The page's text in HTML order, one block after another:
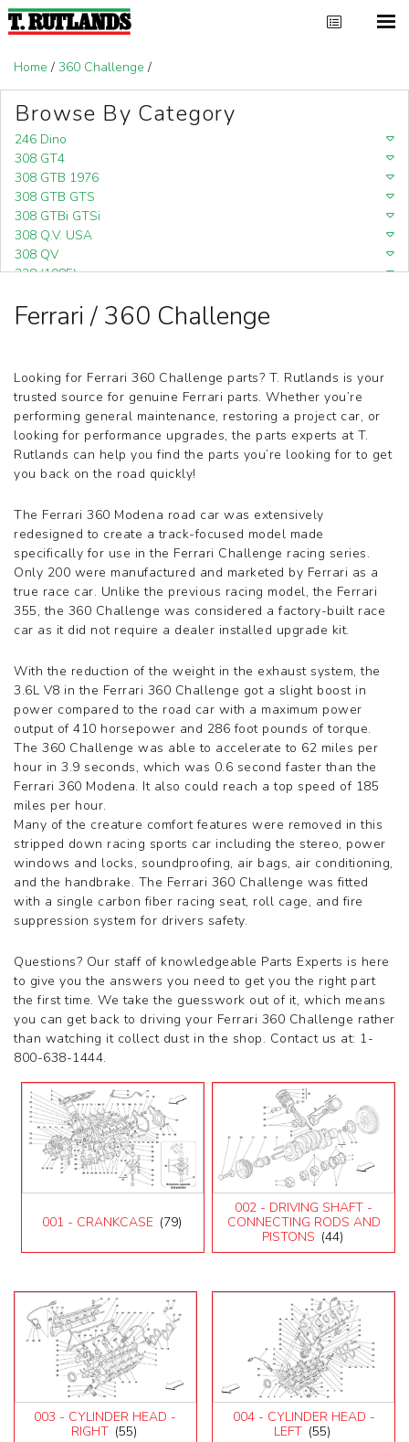
Home / 360 Challenge /
Browse By Category
246 Dino
308 GT4
308 GTB 1976
308 GTB GTS
308 GTBi GTSi
308 Q.V. USA
308 QV
328 (1985)
348
348 (1989-1992)
355 Challenge (1996)
355 Challenge (1999)
360 Challenge
360 Challenge Stradale
360 Modena
360 Spider
365 GT 2+2
400i
412
430 Scuderia
456GT
456M
458 Speciale
458 Speciale Aperta
488 GTB
488 Spider
512 BB
512 BBI
512 TR
550 Maranello
575M
575M Superamerica
599
612 Scaglietti
California
California T
Enzo
F12
F355 M5.2
F40
F430 (2005-2008)
F430 Spider
F50
F512M
Ferrari 458 Italia Parts
LaFerrari
Mondial 3.2
Mondial 8
Mondial QV
Mondial T
Testarossa (1987)
Ferrari / 360 Challenge
Looking for Ferrari 360 Challenge parts? T. Rutlands is your
trusted source for genuine Ferrari parts. Whether you’re
performing general maintenance, restoring a project car, or
looking for performance upgrades, the parts experts at T.
Rutlands can help you find the parts you’re looking for to get
you back on the road quickly!
The Ferrari 360 Modena road car was extensively
redesigned to create a track-focused model made
specifically for use in the Ferrari Challenge racing series.
Only 200 were manufactured and marketed by Ferrari as a
true race car. Unlike the previous racing model, the Ferrari
355, the 360 Challenge was considered a factory-built race
car as it did not require a dealer installed upgrade kit.
With the reduction of the weight in the exhaust system, the
3.6L V8 in the Ferrari 360 Challenge got a slight boost in
power compared to the road car with a maximum power
output of 410 horsepower and 286 foot pounds of torque.
The 360 Challenge was able to accelerate to 62 miles per
hour in 3.9 seconds, which was 0.6 second faster than the
Ferrari 360 Modena. It also could reach a top speed of 185
miles per hour.
Many of the creature comfort features were removed in this
stripped down racing sports car including the stereo, power
windows and locks, soundproofing, air bags, air conditioning,
and the handbrake. The Ferrari 360 Challenge was fitted
with a single carbon fiber racing seat, roll cage, and fire
suppression system for drivers safety.
Questions? Our staff of knowledgeable Parts Experts is here
to give you the answers you need to get you the right part
the first time. We take the guesswork out of it, which means
you can get back to driving your Ferrari 360 Challenge rather
than watching it collect dust in the shop. Contact us at: 1-
800-638-1444.
001 - CRANKCASE (79)
002 - DRIVING SHAFT -
CONNECTING RODS AND
PISTONS (44)
003 - CYLINDER HEAD -
RIGHT (55)
004 - CYLINDER HEAD -
LEFT (55)